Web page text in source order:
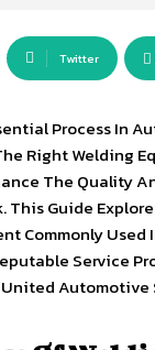
Twitter
Process In
Right Welding
The Quality
This Guide
Commonly
Service
Automotive